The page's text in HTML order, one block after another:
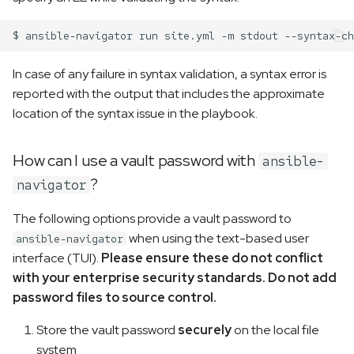
$ ansible-navigator run site.yml -m stdout
In case of any failure in syntax validation, a syntax error is
reported with the output that includes the approximate
location of the syntax issue in the playbook.
How can I use a vault password with ansible-
navigator ?
The following options provide a vault password to
ansible-navigator when using the text-based user
interface (TUI). Please ensure these do not conflict
with your enterprise security standards. Do not add
password files to source control.
Store the vault password securelyon the local file
system